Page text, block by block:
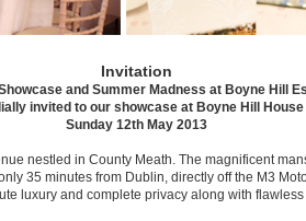
Invitation
and Summer Madness at Boyne Hill
invited to our showcase at Boyne Hill
Sunday 12th May 2013
nestled in County Meath. The magnificent
35 minutes from Dublin, directly off the M3
luxury and complete privacy along with